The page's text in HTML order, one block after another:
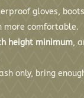
gloves,
more comfortable.
height minimum,
only, bring